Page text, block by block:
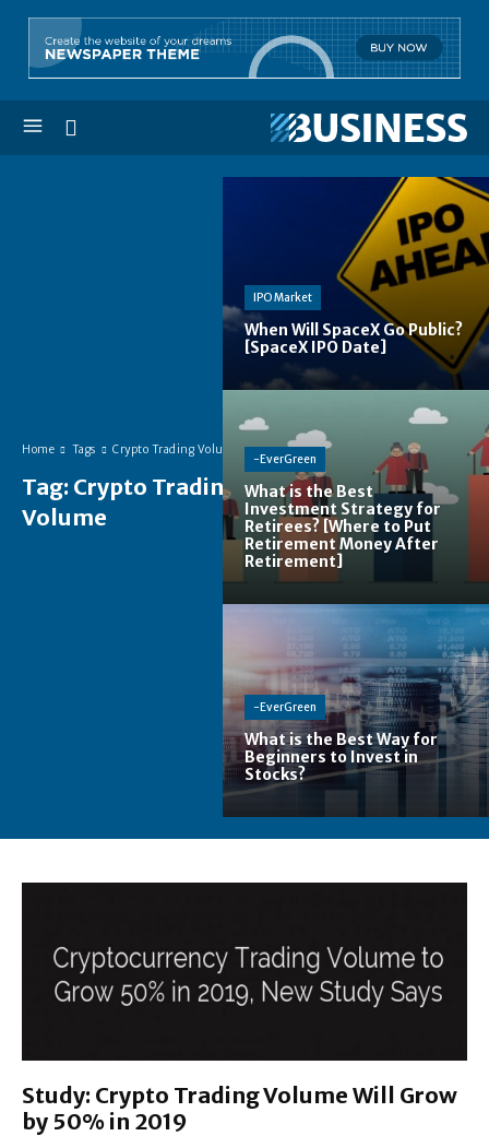
Home Tags Crypto Trading Volume
Tag: Crypto Trading
Volume
IPO Market
When Will SpaceX Go Public?
[SpaceX IPO Date]
-EverGreen
What is the Best
Investment Strategy for
Retirees? [Where to Put
Retirement Money After
Retirement]
-EverGreen
What is the Best Way for
Beginners to Invest in
Stocks?
Study: Crypto Trading Volume Will Grow
by 50% in 2019